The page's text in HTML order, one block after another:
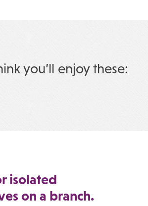
you’ll enjoy these:
isolated
on a branch.